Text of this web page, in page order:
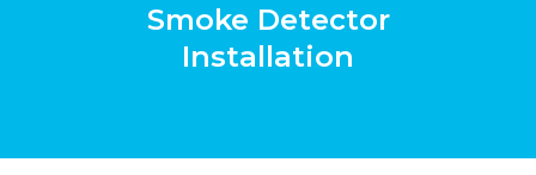
Smoke Detector
Installation